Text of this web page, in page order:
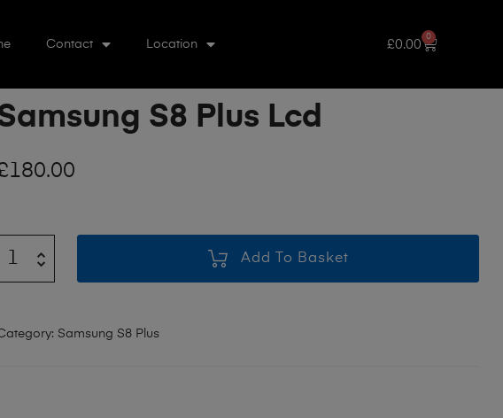
Contact Location £0.00
0
S8 Plus Lcd
180.00
Add To Basket
Samsung S8 Plus